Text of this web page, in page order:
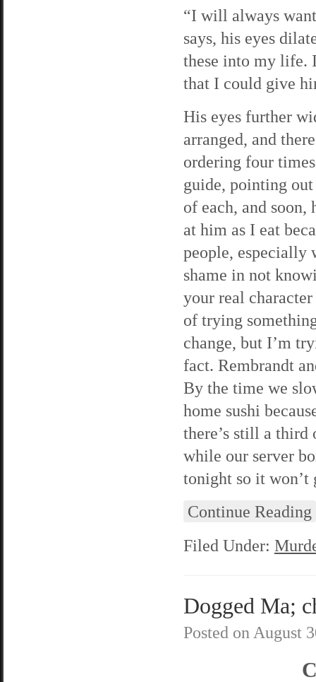
“I will always
says, his eyes
these into my life.
that I could give
His eyes further
arranged, and
ordering four
guide, pointing
of each, and soon,
at him as I eat
people, especially
shame in not
your real
of trying
change, but I’m
fact. Rembrandt
By the time we
home sushi
there’s still a third
while our server
tonight so it won’t
Continue Reading
Filed Under:
Dogged Ma;
Posted on August